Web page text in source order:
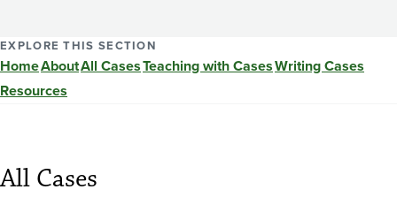
EXPLORE THIS SECTION
HomeAboutAll CasesTeaching with CasesWriting Cases
Resources
All Cases